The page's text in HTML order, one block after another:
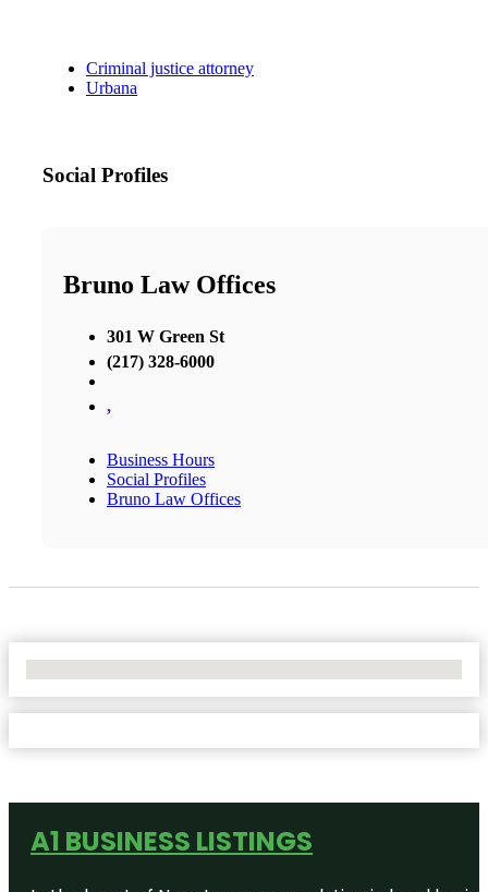
Criminal justice attorney
Urbana
Social Profiles
Bruno Law Offices
301 W Green St
(217) 328-6000
,
Business Hours
Social Profiles
Bruno Law Offices
A1 BUSINESS LISTINGS